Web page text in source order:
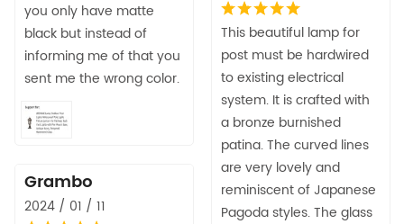
you only have matte
black but instead of
informing me of that you
sent me the wrong color.
This beautiful lamp for
post must be hardwired
to existing electrical
system. It is crafted with
a bronze burnished
patina. The curved lines
are very lovely and
reminiscent of Japanese
Pagoda styles. The glass
Grambo
2024 / 01 / 11